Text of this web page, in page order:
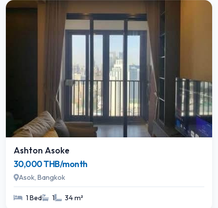
Ashton Asoke
30,000 THB/month
Asok, Bangkok
1 Bed 1 34 m²